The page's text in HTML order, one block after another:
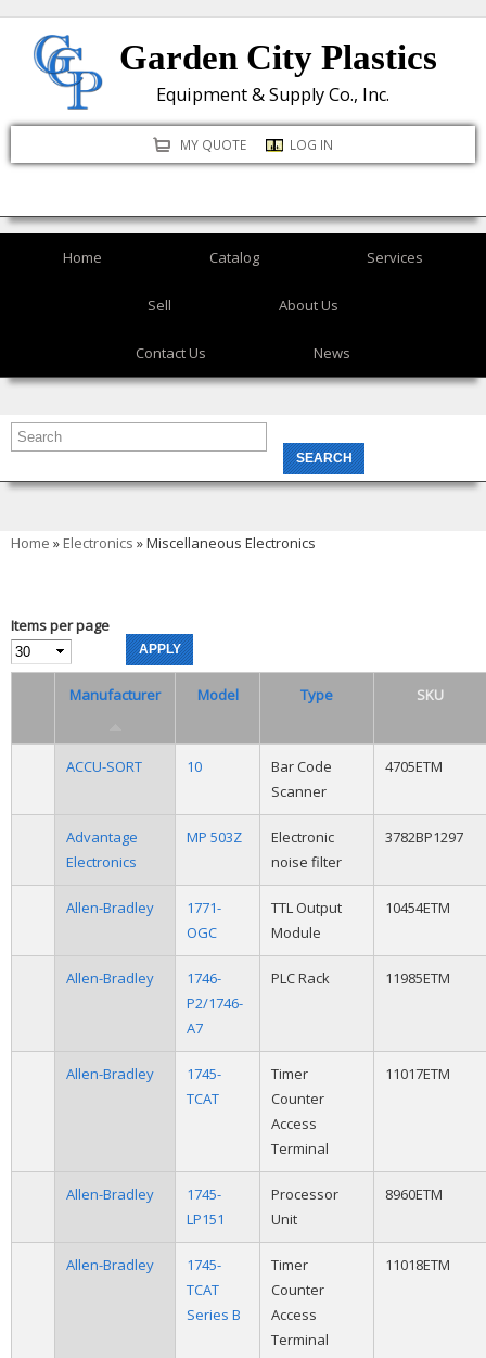
to
content
Garden City Plastics
Equipment & Supply Co., Inc.
MY QUOTE LOG IN
Home Catalog Services
Sell About Us
Contact Us News
You are here
Home » Electronics » Miscellaneous Electronics
Items per page
Manufacturer Model Type SKU
ACCU-SORT 10
Bar Code
Scanner
4705ETM
Advantage
Electronics
MP 503Z
Electronic
noise filter
3782BP1297
Allen-Bradley
1771-
OGC
TTL Output
Module
10454ETM
Allen-Bradley
1746-
P2/1746-
A7
PLC Rack 11985ETM
Allen-Bradley
1745-
TCAT
Timer
Counter
Access
Terminal
11017ETM
Allen-Bradley
1745-
LP151
Processor
Unit
8960ETM
Allen-Bradley
1745-
TCAT
Series B
Timer
Counter
Access
Terminal
11018ETM